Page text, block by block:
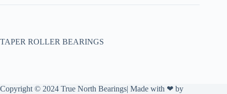
TAPER ROLLER BEARINGS
Copyright © 2024 True North Bearings| Made with ❤ by